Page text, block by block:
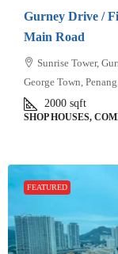
Gurney Drive /
Main Road
Sunrise Tower,
George Town,
2000 sqft
SHOP HOUSES,
FEATURED